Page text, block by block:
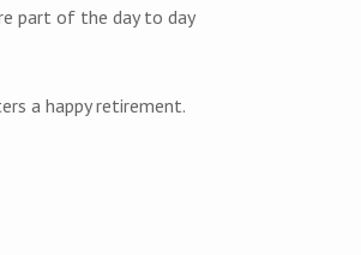
part of the day to day
a happy retirement.